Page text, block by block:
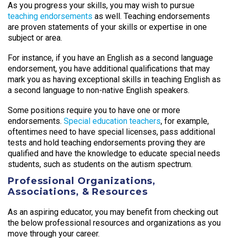
As you progress your skills, you may wish to pursue
teaching endorsements as well. Teaching endorsements
are proven statements of your skills or expertise in one
subject or area.
For instance, if you have an English as a second language
endorsement, you have additional qualifications that may
mark you as having exceptional skills in teaching English as
a second language to non-native English speakers.
Some positions require you to have one or more
endorsements. Special education teachers, for example,
oftentimes need to have special licenses, pass additional
tests and hold teaching endorsements proving they are
qualified and have the knowledge to educate special needs
students, such as students on the autism spectrum.
Professional Organizations,
Associations, & Resources
As an aspiring educator, you may benefit from checking out
the below professional resources and organizations as you
move through your career.